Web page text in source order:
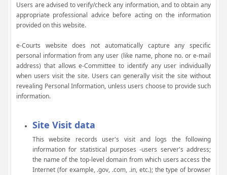
Users are advised to verify/check any information, and to obtain any
appropriate professional advice before acting on the information
provided on this website.
e-Courts website does not automatically capture any specific
personal information from any user (like name, phone no. or e-mail
address) that allows e-Committee to identify any user individually
when users visit the site. Users can generally visit the site without
revealing Personal Information, unless users choose to provide such
information.
Site Visit data
This website records user's visit and logs the following
information for statistical purposes -users server's address;
the name of the top-level domain from which users access the
Internet (for example, .gov, .com, .in, etc.); the type of browser